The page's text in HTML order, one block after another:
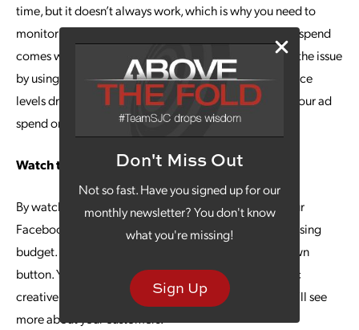
Don't Miss Out
Not so fast. Have you signed up for our
monthly newsletter? You don't know
what you're missing!
Sign Up
time, but it doesn’t always work, which is why you need to
monitor the process. Because increasing your daily ad spend
comes with a certain amount of risk, you can mitigate the issue
by using Facebook’s automated rules when performance
levels drop off. Simply go to Ads Manager and adjust your ad
spend or turn off the ad set.
Watch the Demographics
By watching which demographic responds best to your
Facebook ads, you can make better use of your advertising
budget. Go to Ads Manager and click on the Breakdown
button. You can see the breakdown by action, dynamic
creative asset, time and delivery. Delivery is where you’ll see
more about your customers.